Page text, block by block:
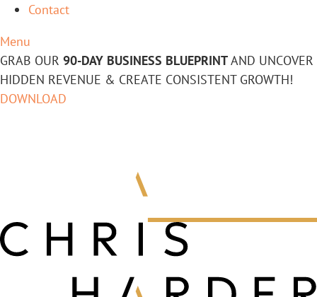
Contact
Menu
GRAB OUR 90-DAY BUSINESS BLUEPRINTAND UNCOVER
HIDDEN REVENUE & CREATE CONSISTENT GROWTH!
DOWNLOAD